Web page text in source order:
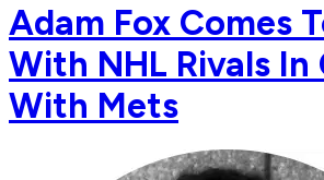
Adam Fox Comes
With NHL Rivals In
With Mets